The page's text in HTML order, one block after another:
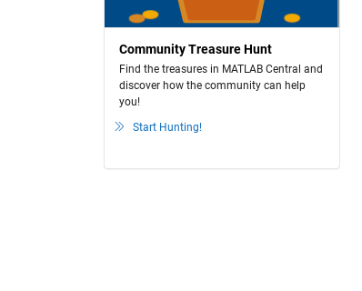
Community Treasure Hunt
Find the treasures in MATLAB Central and
discover how the community can help
you!
Start Hunting!